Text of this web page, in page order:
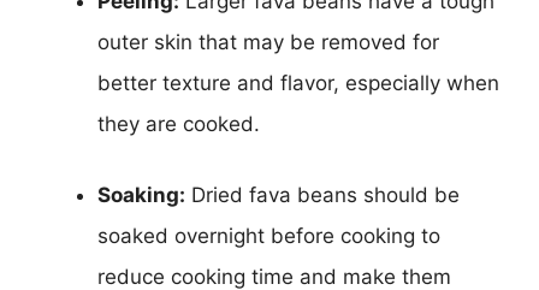
outer skin that may be removed for
better texture and flavor, especially when
they are cooked.
Soaking: Dried fava beans should be
soaked overnight before cooking to
reduce cooking time and make them